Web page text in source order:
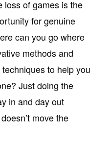
loss of games is the
for genuine
can you go where
methods and
to help you
Just doing the
in and day out
move the